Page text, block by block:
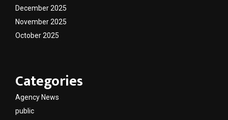
December 2025
November 2025
October 2025
Categories
Agency News
public